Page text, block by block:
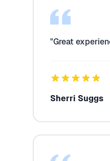
"Great
Sherri Suggs